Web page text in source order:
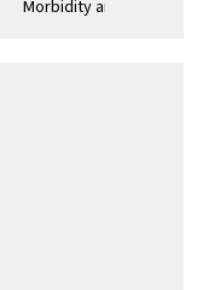
Morbidity and